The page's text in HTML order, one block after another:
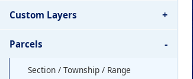
Custom Layers +
Parcels -
Section / Township / Range